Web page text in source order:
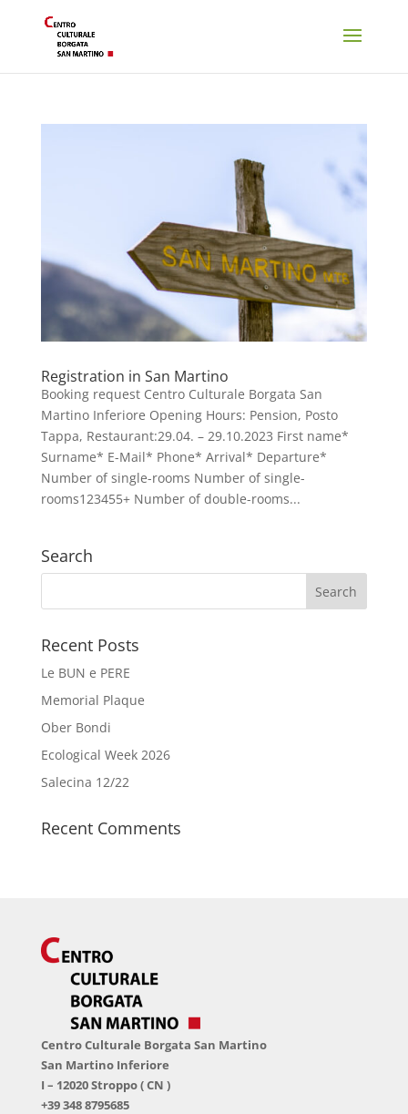
Registration in San Martino
Booking request Centro Culturale Borgata San
Martino Inferiore Opening Hours: Pension, Posto
Tappa, Restaurant:29.04. – 29.10.2023 First name*
Surname* E-Mail* Phone* Arrival* Departure*
Number of single-rooms Number of single-
rooms123455+ Number of double-rooms...
Search
Recent Posts
Le BUN e PERE
Memorial Plaque
Ober Bondi
Ecological Week 2026
Salecina 12/22
Recent Comments
Centro Culturale Borgata San Martino
San Martino Inferiore
I – 12020 Stroppo ( CN )
+39 348 8795685